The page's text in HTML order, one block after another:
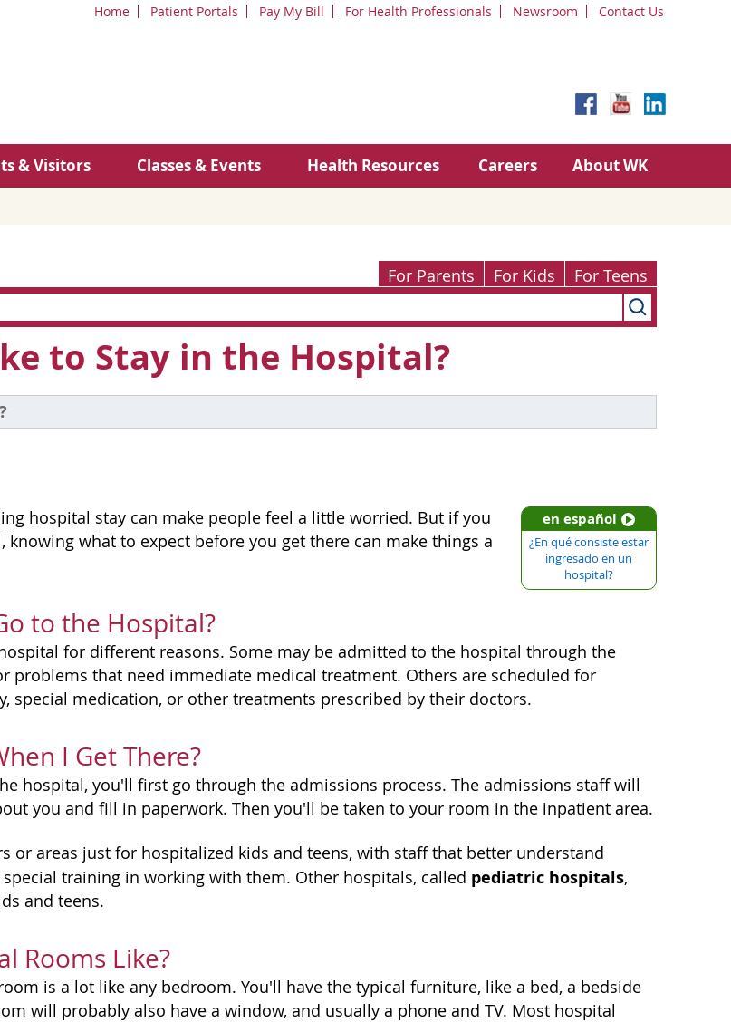
Home Patient Portals Pay My Bill For Health Professionals Newsroom Contact Us
& Visitors Classes & Events Health Resources Careers About WK
For Parents For Kids For Teens
to Stay in the Hospital?
en español
¿En qué consiste estar
ingresado en un
hospital?
hospital stay can make people feel a little worried. But if you
knowing what to expect before you get there can make things a
to the Hospital?
for different reasons. Some may be admitted to the hospital through the
problems that need immediate medical treatment. Others are scheduled for
special medication, or other treatments prescribed by their doctors.
I Get There?
hospital, you'll first go through the admissions process. The admissions staff will
you and fill in paperwork. Then you'll be taken to your room in the inpatient area.
or areas just for hospitalized kids and teens, with staff that better understand
training in working with them. Other hospitals, called pediatric hospitals,
and teens.
Rooms Like?
is a lot like any bedroom. You'll have the typical furniture, like a bed, a bedside
will probably also have a window, and usually a phone and TV. Most hospital